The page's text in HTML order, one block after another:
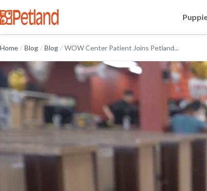
Home / Blog / Blog / WOW Center Patient Joins Petland...